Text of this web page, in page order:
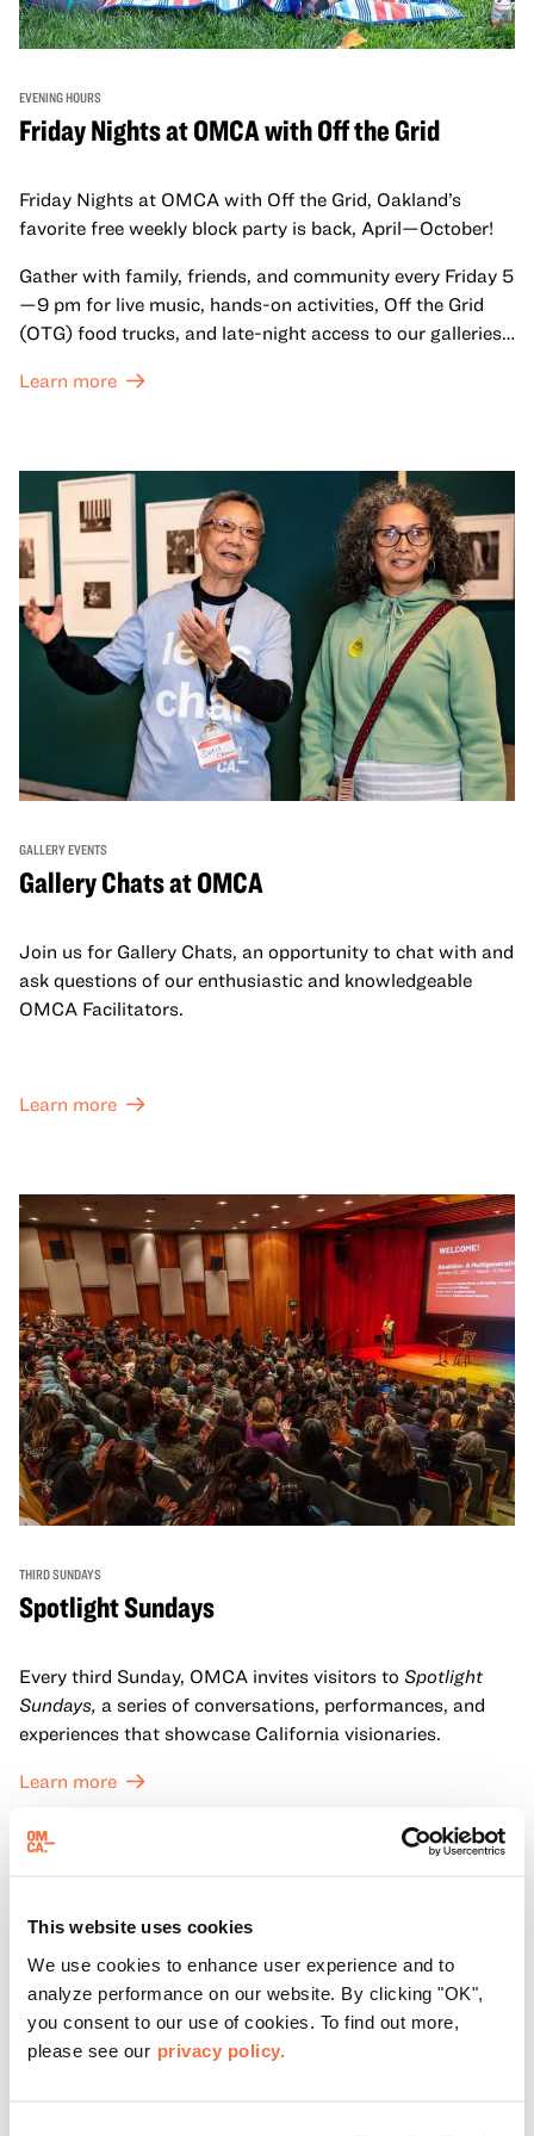
This website uses cookies
We use cookies to enhance user experience and to
analyze performance on our website. By clicking "OK",
you consent to our use of cookies. To find out more,
please see our privacy policy.
EVENING HOURS
Friday Nights at OMCA with Off the Grid
Friday Nights at OMCA with Off the Grid, Oakland’s
favorite free weekly block party is back, April—October!
Gather with family, friends, and community every Friday 5
—9 pm for live music, hands-on activities, Off the Grid
(OTG) food trucks, and late-night access to our galleries
Learn more
GALLERY EVENTS
Gallery Chats at OMCA
Join us for Gallery Chats, an opportunity to chat with and
ask questions of our enthusiastic and knowledgeable
OMCA Facilitators.
Learn more
THIRD SUNDAYS
Spotlight Sundays
Every third Sunday, OMCA invites visitors to Spotlight
Sundays, a series of conversations, performances, and
experiences that showcase California visionaries.
Learn more